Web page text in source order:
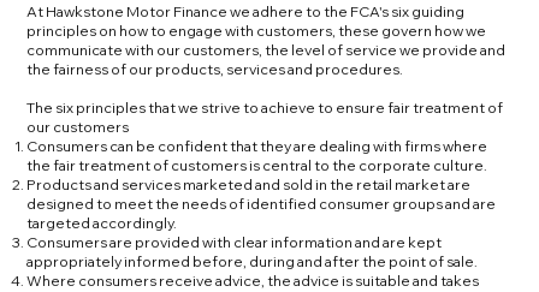
At Hawkstone Motor Finance we adhere to the FCA's six guiding
principles on how to engage with customers, these govern how we
communicate with our customers, the level of service we provide and
the fairness of our products, services and procedures.
The six principles that we strive to achieve to ensure fair treatment of
our customers
Consumers can be confident that they are dealing with firms where
the fair treatment of customers is central to the corporate culture.
Products and services marketed and sold in the retail market are
designed to meet the needs of identified consumer groups and are
targeted accordingly.
Consumers are provided with clear information and are kept
appropriately informed before, during and after the point of sale.
Where consumers receive advice, the advice is suitable and takes